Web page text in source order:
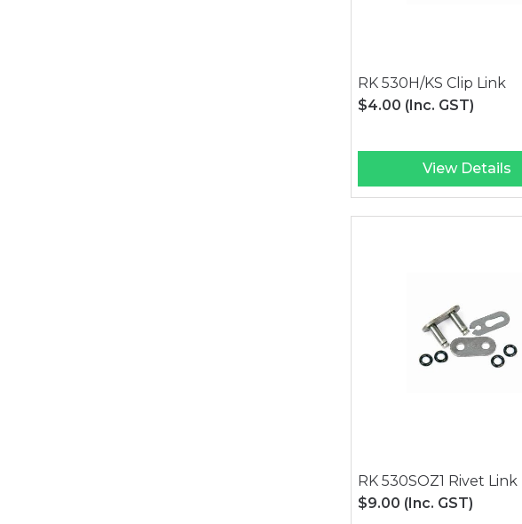
RK 530H/KS Clip Link
$4.00 (Inc. GST)
View Details
RK 530SOZ1 Rivet Link
$9.00 (Inc. GST)